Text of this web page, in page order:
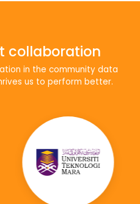
collaboration
in the community data
us to perform better.